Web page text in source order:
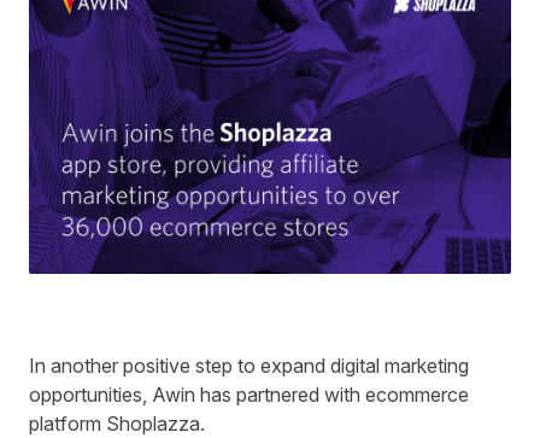
In another positive step to expand digital marketing
opportunities, Awin has partnered with ecommerce
platform Shoplazza.